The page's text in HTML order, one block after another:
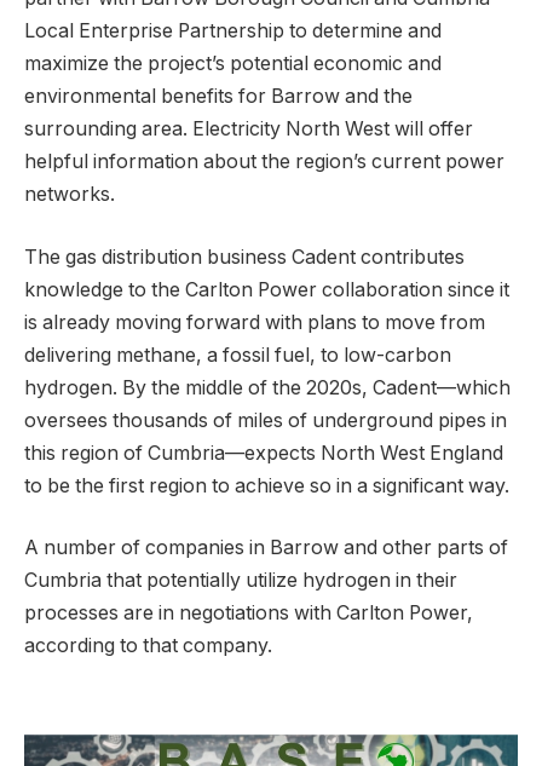
Local Enterprise Partnership to determine and
maximize the project’s potential economic and
environmental benefits for Barrow and the
surrounding area. Electricity North West will offer
helpful information about the region’s current power
networks.
The gas distribution business Cadent contributes
knowledge to the Carlton Power collaboration since it
is already moving forward with plans to move from
delivering methane, a fossil fuel, to low-carbon
hydrogen. By the middle of the 2020s, Cadent—which
oversees thousands of miles of underground pipes in
this region of Cumbria—expects North West England
to be the first region to achieve so in a significant way.
A number of companies in Barrow and other parts of
Cumbria that potentially utilize hydrogen in their
processes are in negotiations with Carlton Power,
according to that company.